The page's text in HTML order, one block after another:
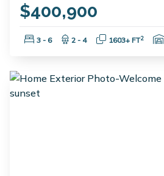
$400,900
Bedrooms:
3 - 6 Bathrooms:
2 - 4 Square Feet:
1603+ FT2